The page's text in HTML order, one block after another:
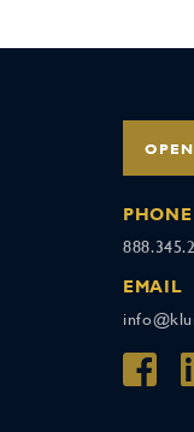
PHONE
EMAIL